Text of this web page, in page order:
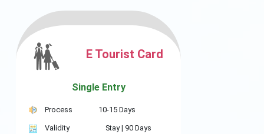
E Tourist Card
Single Entry
Process 10-15 Days
Validity Stay | 90 Days